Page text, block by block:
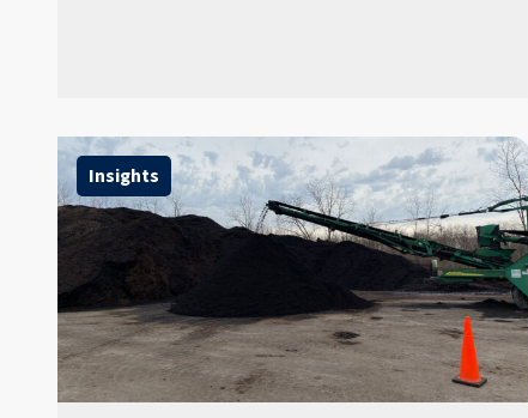
Insights